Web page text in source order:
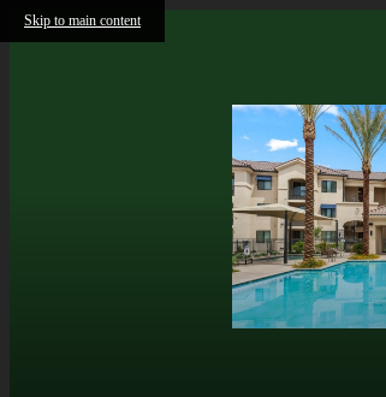
Skip to main content